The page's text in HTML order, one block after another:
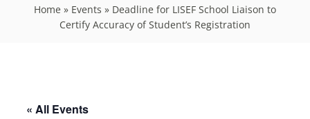
Home » Events » Deadline for LISEF School Liaison to
Certify Accuracy of Student’s Registration
« All Events